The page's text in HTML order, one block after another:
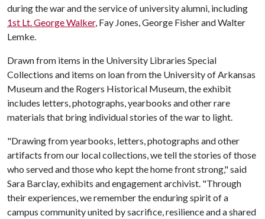
during the war and the service of university alumni, including
1st Lt. George Walker, Fay Jones, George Fisher and Walter
Lemke.
Drawn from items in the University Libraries Special
Collections and items on loan from the University of Arkansas
Museum and the Rogers Historical Museum, the exhibit
includes letters, photographs, yearbooks and other rare
materials that bring individual stories of the war to light.
"Drawing from yearbooks, letters, photographs and other
artifacts from our local collections, we tell the stories of those
who served and those who kept the home front strong," said
Sara Barclay, exhibits and engagement archivist. "Through
their experiences, we remember the enduring spirit of a
campus community united by sacrifice, resilience and a shared